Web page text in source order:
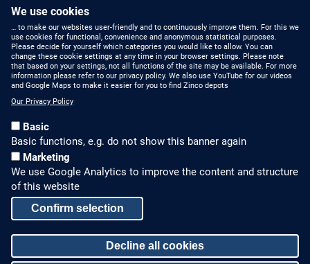
HOW TO FIND US
Partners Worldwide
Zinco on Facebook
CONTACT US
greenroof.com
SERVICE
Downloads and
Brochures
Press Releases
LEGAL NOTICE & SITEMAP
Privacy Policy
Sitemap
We use cookies
… to make our websites user-friendly and to continuously improve them. For this we
use cookies for functional, convenience and anonymous statistical purposes.
Please decide for yourself which categories you would like to allow. You can
change these cookie settings at any time in your browser settings. Please note
that based on your settings, not all functions of the site may be available. For more
information please refer to our privacy policy. We also use YouTube for our videos
and Google Maps to make it easier for you to find Zinco depots
Our Privacy Policy
Basic
Basic functions, e.g. do not show this banner again
Marketing
We use Google Analytics to improve the content and structure
of this website
Confirm selection
Decline all cookies